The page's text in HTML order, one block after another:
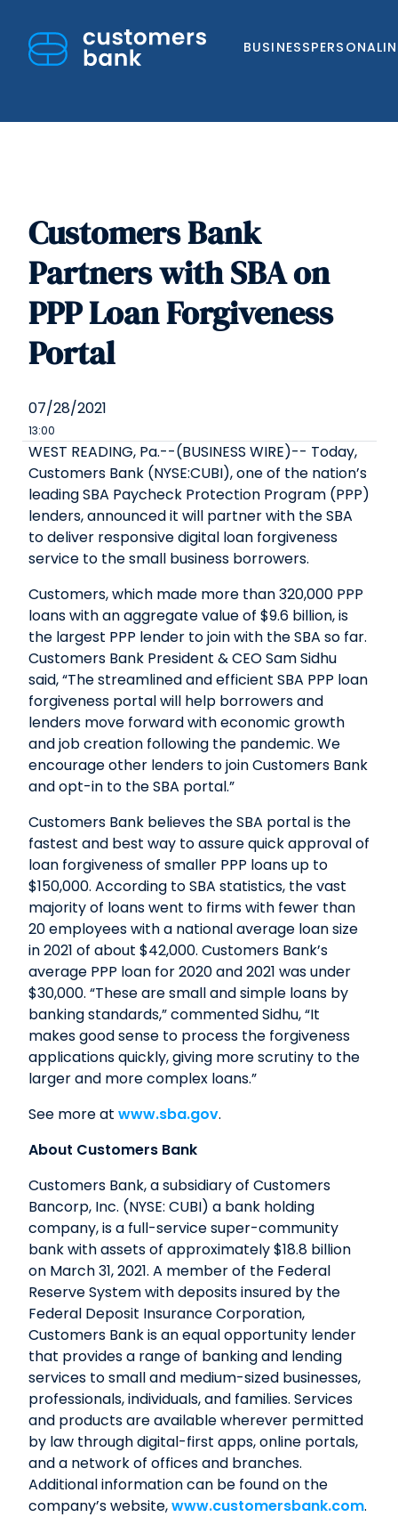
BUSINESSPERSONAL
content
Customers Bank
Partners with SBA on
PPP Loan Forgiveness
Portal
07/28/2021
13:00
WEST READING, Pa.--(BUSINESS WIRE)-- Today,
Customers Bank (NYSE:CUBI), one of the nation’s
leading SBA Paycheck Protection Program (PPP)
lenders, announced it will partner with the SBA
to deliver responsive digital loan forgiveness
service to the small business borrowers.
Customers, which made more than 320,000 PPP
loans with an aggregate value of $9.6 billion, is
the largest PPP lender to join with the SBA so far.
Customers Bank President & CEO Sam Sidhu
said, “The streamlined and efficient SBA PPP loan
forgiveness portal will help borrowers and
lenders move forward with economic growth
and job creation following the pandemic. We
encourage other lenders to join Customers Bank
and opt-in to the SBA portal.”
Customers Bank believes the SBA portal is the
fastest and best way to assure quick approval of
loan forgiveness of smaller PPP loans up to
$150,000. According to SBA statistics, the vast
majority of loans went to firms with fewer than
20 employees with a national average loan size
in 2021 of about $42,000. Customers Bank’s
average PPP loan for 2020 and 2021 was under
$30,000. “These are small and simple loans by
banking standards,” commented Sidhu, “It
makes good sense to process the forgiveness
applications quickly, giving more scrutiny to the
larger and more complex loans.”
See more at www.sba.gov.
About Customers Bank
Customers Bank, a subsidiary of Customers
Bancorp, Inc. (NYSE: CUBI) a bank holding
company, is a full-service super-community
bank with assets of approximately $18.8 billion
on March 31, 2021. A member of the Federal
Reserve System with deposits insured by the
Federal Deposit Insurance Corporation,
Customers Bank is an equal opportunity lender
that provides a range of banking and lending
services to small and medium-sized businesses,
professionals, individuals, and families. Services
and products are available wherever permitted
by law through digital-first apps, online portals,
and a network of offices and branches.
Additional information can be found on the
company’s website,www.customersbank.com.